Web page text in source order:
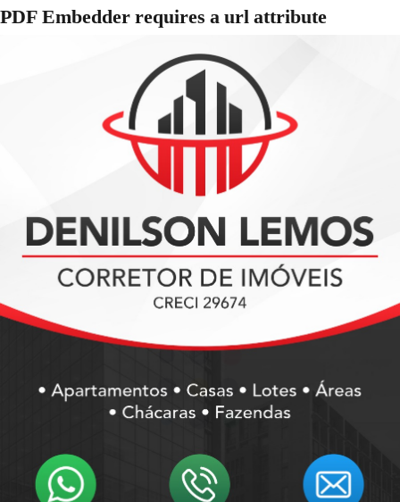
PDF Embedder requires a url attribute